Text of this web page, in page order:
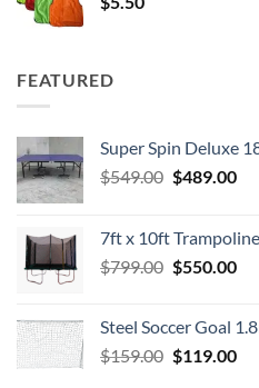
FEATURED
Super Spin Deluxe
$549.00 Original
$549.00.
$489.00
7ft x 10ft Trampoline
$799.00 Original
$799.00.
$550.00
Steel Soccer Goal
$159.00 Original
$119.00